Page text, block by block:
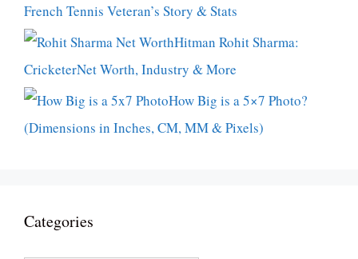
French Tennis Veteran’s Story & Stats
Hitman Rohit Sharma:
CricketerNet Worth, Industry & More
How Big is a 5×7 Photo?
(Dimensions in Inches, CM, MM & Pixels)
Categories